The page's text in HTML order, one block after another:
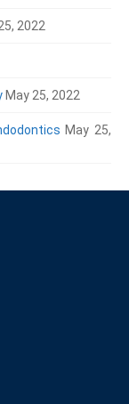
2022
May 25, 2022
May 25,